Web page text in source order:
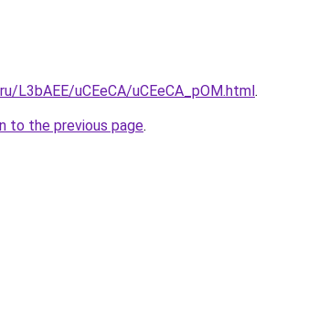
L3bAEE/uCEeCA/uCEeCA_pOM.html.
to the previous page.